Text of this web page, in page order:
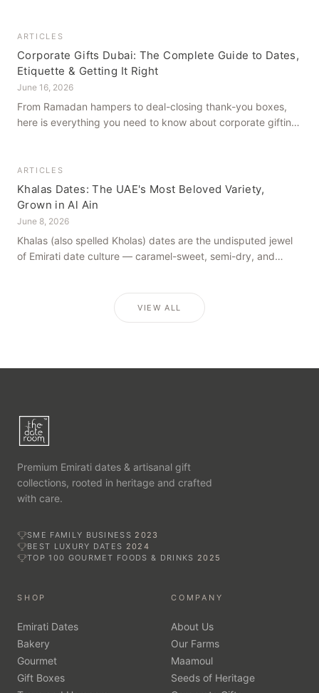
ARTICLES
Corporate Gifts Dubai: The Complete Guide to Dates,
Etiquette & Getting It Right
June 16, 2026
From Ramadan hampers to deal-closing thank-you boxes,
here is everything you need to know about corporate gifting
ARTICLES
Khalas Dates: The UAE's Most Beloved Variety,
Grown in Al Ain
June 8, 2026
Khalas (also spelled Kholas) dates are the undisputed jewel
of Emirati date culture — caramel-sweet, semi-dry, and
VIEW ALL
Premium Emirati dates & artisanal gift
collections, rooted in heritage and crafted
with care.
SME FAMILY BUSINESS 2023
BEST LUXURY DATES 2024
TOP 100 GOURMET FOODS & DRINKS 2025
SHOP
Emirati Dates
Bakery
Gourmet
Gift Boxes
COMPANY
About Us
Our Farms
Maamoul
Seeds of Heritage